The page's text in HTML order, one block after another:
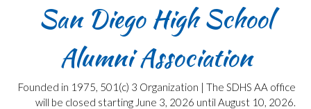
San Diego High School
Alumni Association
Founded in 1975, 501(c) 3 Organization | The SDHS AA office
will be closed starting June 3, 2026 until August 10, 2026.